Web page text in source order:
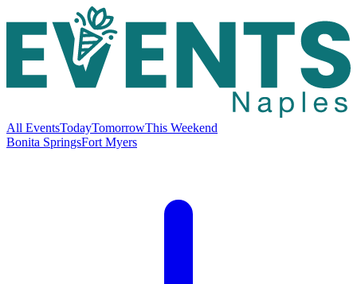
All EventsTodayTomorrowThis Weekend
Bonita SpringsFort Myers